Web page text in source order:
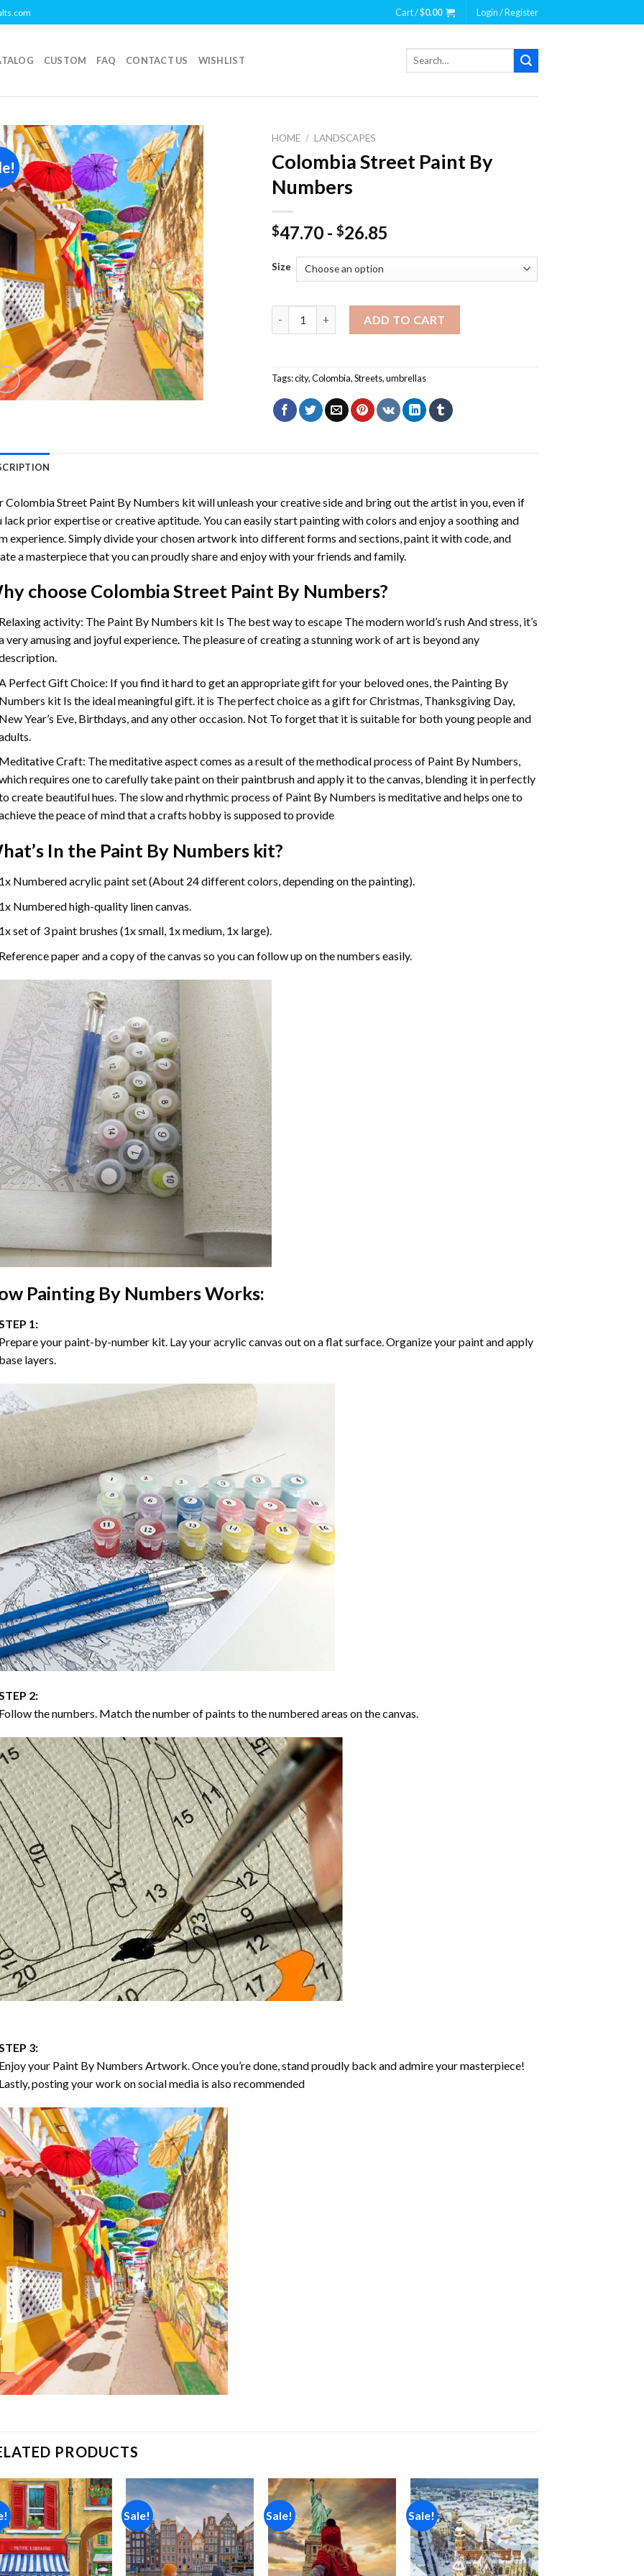
Cart /$0.00 Login / Register
CUSTOM FAQ CONTACT US WISHLIST
Search
Add to
wishlist
HOME / LANDSCAPES
Colombia Street Paint By
Numbers
$47.70 -$26.85
Size
ADD TO CART
Tags:city,Colombia,Streets,umbrellas
Colombia Street Paint By Numbers kit will unleash your creative side and bring out the artist in you, even if
lack prior expertise or creative aptitude. You can easily start painting with colors and enjoy a soothing and
experience. Simply divide your chosen artwork into different forms and sections, paint it with code, and
a masterpiece that you can proudly share and enjoy with your friends and family.
choose Colombia Street Paint By Numbers?
activity: The Paint By Numbers kit Is The best way to escape The modern world’s rush And stress, it’s
very amusing and joyful experience. The pleasure of creating a stunning work of art is beyond any
Perfect Gift Choice: If you find it hard to get an appropriate gift for your beloved ones, the Painting By
kit Is the ideal meaningful gift. it is The perfect choice as a gift for Christmas, Thanksgiving Day,
Year’s Eve, Birthdays, and any other occasion. Not To forget that it is suitable for both young people and
Craft: The meditative aspect comes as a result of the methodical process of Paint By Numbers,
requires one to carefully take paint on their paintbrush and apply it to the canvas, blending it in perfectly
create beautiful hues. The slow and rhythmic process of Paint By Numbers is meditative and helps one to
the peace of mind that a crafts hobby is supposed to provide
In the Paint By Numberskit?
Numbered acrylic paint set (About 24 different colors, depending on the painting).
Numbered high-quality linen canvas.
set of 3 paint brushes (1x small, 1x medium, 1x large).
paper and a copy of the canvas so you can follow up on the numbers easily.
Painting By NumbersWorks:
1:
your paint-by-number kit. Lay your acrylic canvas out on a flat surface. Organize your paint and apply
layers.
2:
the numbers. Match the number of paints to the numbered areas on the canvas.
3:
your Paint By Numbers Artwork. Once you’re done, stand proudly back and admire your masterpiece!
posting your work on social media is also recommended
PRODUCTS
Add to
wishlist
Sale!
Add to
wishlist
Sale!
Add to
wishlist
Sale!
Add to
wishlist